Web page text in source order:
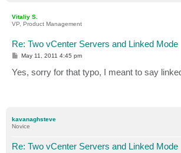
Vitaliy S.
VP, Product Management
Re: Two vCenter Servers and Linked Mode
P
t
May 11, 2011 4:45 pm
Yes, sorry for that typo, I meant to say
kavanaghsteve
Novice
Re: Two vCenter Servers and Linked Mode